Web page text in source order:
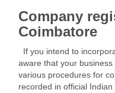
Company
Coimbatore
If you intend to
aware that your
various procedures for
recorded in official